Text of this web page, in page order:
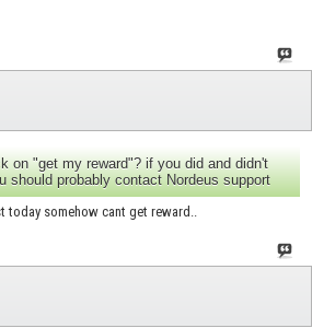
on "get my reward"? if you did and didn't
should probably contact Nordeus support
somehow cant get reward..